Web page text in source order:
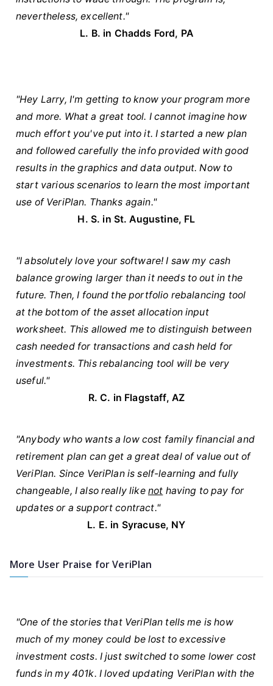
nevertheless, excellent."
L. B. in Chadds Ford, PA
"Hey Larry, I'm getting to know your program more
and more. What a great tool. I cannot imagine how
much effort you've put into it. I started a new plan
and followed carefully the info provided with good
results in the graphics and data output. Now to
start various scenarios to learn the most important
use of VeriPlan. Thanks again."
H. S. in St. Augustine, FL
"I absolutely love your software! I saw my cash
balance growing larger than it needs to out in the
future. Then, I found the portfolio rebalancing tool
at the bottom of the asset allocation input
worksheet. This allowed me to distinguish between
cash needed for transactions and cash held for
investments. This rebalancing tool will be very
useful."
R. C. in Flagstaff, AZ
"Anybody who wants a low cost family financial and
retirement plan can get a great deal of value out of
VeriPlan. Since VeriPlan is self-learning and fully
changeable, I also really like not having to pay for
updates or a support contract."
L. E. in Syracuse, NY
More User Praise for VeriPlan
"One of the stories that VeriPlan tells me is how
much of my money could be lost to excessive
investment costs. I just switched to some lower cost
funds in my 401k. I loved updating VeriPlan with the